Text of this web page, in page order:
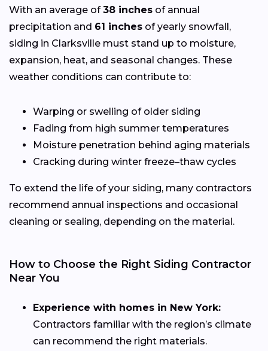
With an average of38 inches of annual
precipitation and 61 inches of yearly snowfall,
siding in Clarksville must stand up to moisture,
expansion, heat, and seasonal changes. These
weather conditions can contribute to:
Warping or swelling of older siding
Fading from high summer temperatures
Moisture penetration behind aging materials
Cracking during winter freeze–thaw cycles
To extend the life of your siding, many contractors
recommend annual inspections and occasional
cleaning or sealing, depending on the material.
How to Choose the Right Siding Contractor
Near You
Experience with homes in New York:
Contractors familiar with the region’s climate
can recommend the right materials.